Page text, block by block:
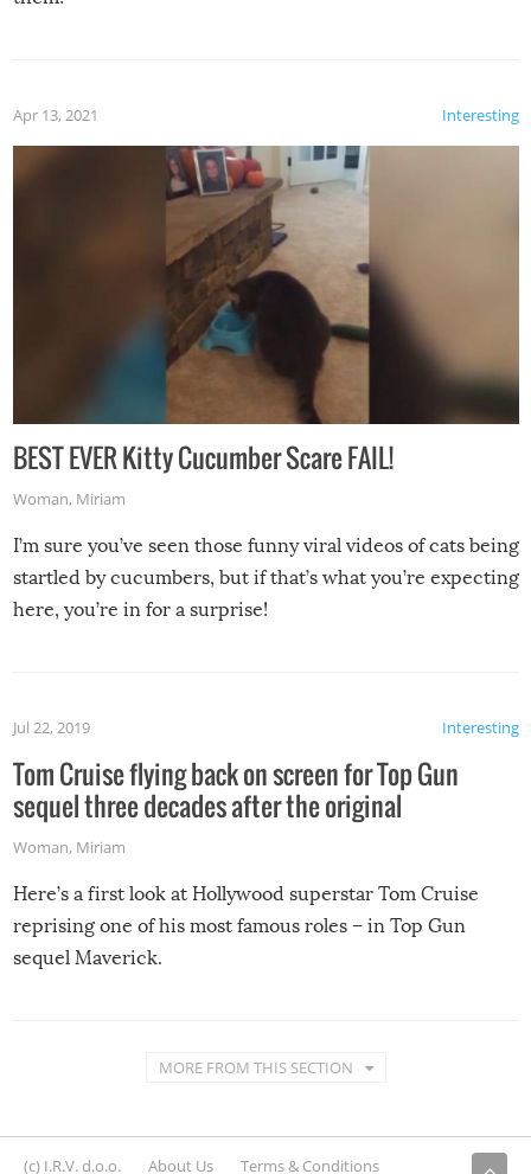
Interesting
Apr 13, 2021
BEST EVER Kitty Cucumber Scare FAIL!
Woman, Miriam
I’m sure you’ve seen those funny viral videos of cats being
startled by cucumbers, but if that’s what you’re expecting
here, you’re in for a surprise!
Interesting
Jul 22, 2019
Tom Cruise flying back on screen for Top Gun
sequel three decades after the original
Woman, Miriam
Here’s a first look at Hollywood superstar Tom Cruise
reprising one of his most famous roles – in Top Gun
sequel Maverick.
MORE FROM THIS SECTION
(c) I.R.V. d.o.o. About Us Terms & Conditions